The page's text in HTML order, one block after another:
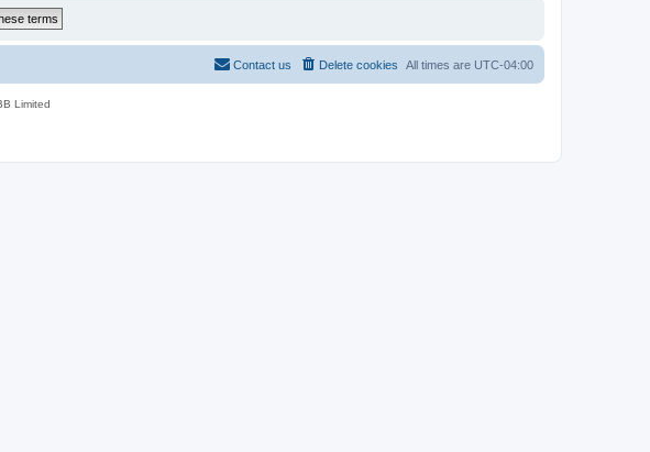
All times are UTC-04:00
Delete cookies
Contact us
Limited